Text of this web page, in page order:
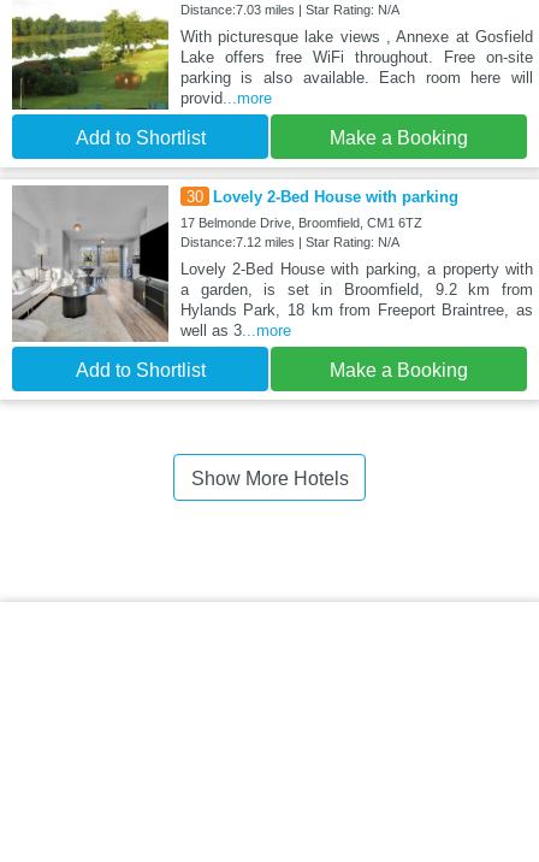
Distance:7.03 miles | Star Rating: N/A
With picturesque lake views , Annexe at Gosfield
Lake offers free WiFi throughout. Free on-site
parking is also available. Each room here will
provid...more
Add to Shortlist Make a Booking
30 Lovely 2-Bed House with parking
17 Belmonde Drive, Broomfield, CM1 6TZ
Distance:7.12 miles | Star Rating: N/A
Lovely 2-Bed House with parking, a property with
a garden, is set in Broomfield, 9.2 km from
Hylands Park, 18 km from Freeport Braintree, as
well as 3...more
Add to Shortlist Make a Booking
Show More Hotels